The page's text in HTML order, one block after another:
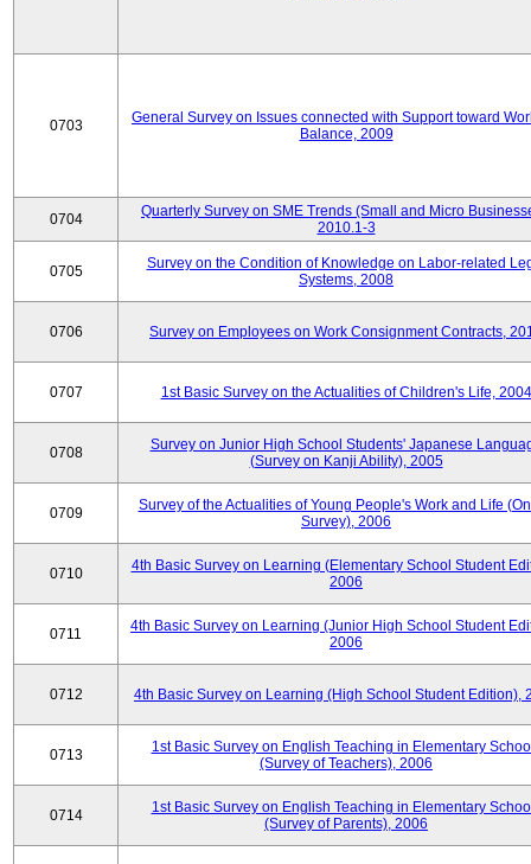
0703
General Survey on Issues connected with Support toward
Balance, 2009
0704
Quarterly Survey on SME Trends (Small and Micro
2010.1-3
0705
Survey on the Condition of Knowledge on Labor-related
Systems, 2008
0706 Survey on Employees on Work Consignment Contracts,
0707 1st Basic Survey on the Actualities of Children's Life, 2004
0708
Survey on Junior High School Students' Japanese
(Survey on Kanji Ability), 2005
0709
Survey of the Actualities of Young People's Work and Life
Survey), 2006
0710
4th Basic Survey on Learning (Elementary School Student
2006
0711
4th Basic Survey on Learning (Junior High School Student
2006
0712 4th Basic Survey on Learning (High School Student Edition),
0713
1st Basic Survey on English Teaching in Elementary
(Survey of Teachers), 2006
0714
1st Basic Survey on English Teaching in Elementary
(Survey of Parents), 2006